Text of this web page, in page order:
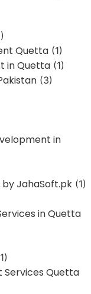
Quetta (1)
in Quetta (1)
(3)
in
by JahaSoft.pk (1)
in Quetta
Services Quetta